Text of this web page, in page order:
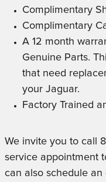
Complimentary
Complimentary
A 12 month
Genuine Parts.
that need
your Jaguar.
Factory Trained
We invite you to call
service appointment
can also schedule